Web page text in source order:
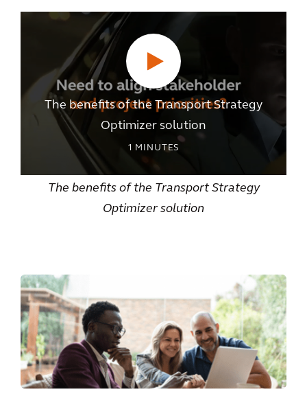
The benefits of the Transport Strategy
Optimizer solution
1 MINUTES
The benefits of the Transport Strategy
Optimizer solution